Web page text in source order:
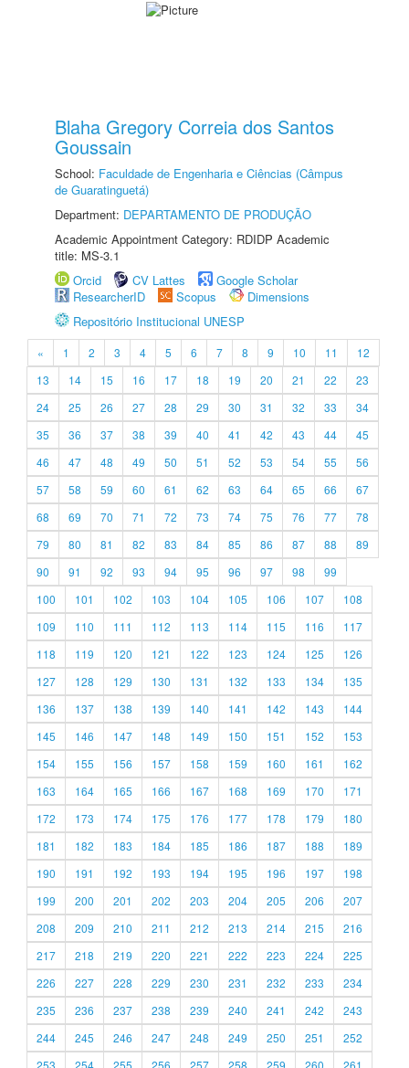
Blaha Gregory Correia dos Santos
Goussain
School: Faculdade de Engenharia e Ciências (Câmpus
de Guaratinguetá)
Department: DEPARTAMENTO DE PRODUÇÃO
Academic Appointment Category: RDIDP Academic
title: MS-3.1
Orcid
CV Lattes
Google Scholar
ResearcherID
Scopus
Dimensions
Repositório Institucional UNESP
« 1 2 3 4 5 6 7 8 9 10 11
12
13
14 15 16 17 18 19 20 21 22
23
24
25 26 27 28 29 30 31 32 33
34
35
36 37 38 39 40 41 42 43 44
45
46
47 48 49 50 51 52 53 54 55
56
57
58 59 60 61 62 63 64 65 66
67
68
69 70 71 72 73 74 75 76 77
78
79
80 81 82 83 84 85 86 87 88
89
90
91 92 93 94 95 96 97 98
99
100
101 102 103 104 105 106 107
108
109
110 111 112 113 114 115 116
117
118
119 120 121 122 123 124 125
126
127
128 129 130 131 132 133 134
135
136
137 138 139 140 141 142 143
144
145
146 147 148 149 150 151 152
153
154
155 156 157 158 159 160 161
162
163
164 165 166 167 168 169 170
171
172
173 174 175 176 177 178 179
180
181
182 183 184 185 186 187 188
189
190
191 192 193 194 195 196 197
198
199
200 201 202 203 204 205 206
207
208
209 210 211 212 213 214 215
216
217
218 219 220 221 222 223 224
225
226
227 228 229 230 231 232 233
234
235
236 237 238 239 240 241 242
243
244
245 246 247 248 249 250 251
252
253
254 255 256 257 258 259 260 261